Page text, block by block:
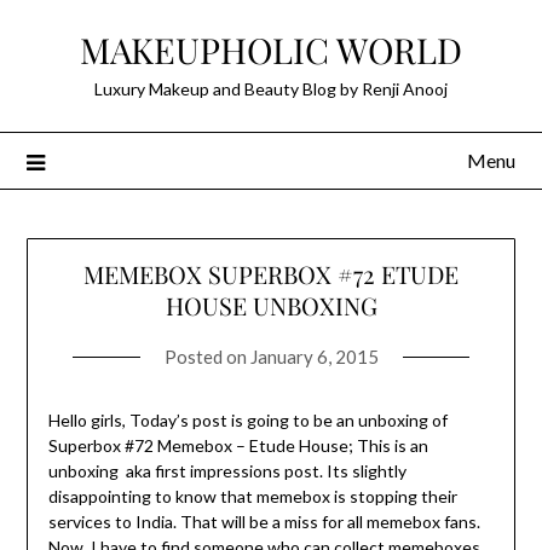
MAKEUPHOLIC WORLD
Luxury Makeup and Beauty Blog by Renji Anooj
Menu
MEMEBOX SUPERBOX #72 ETUDE
HOUSE UNBOXING
Posted on January 6, 2015
Hello girls, Today’s post is going to be an unboxing of
Superbox #72 Memebox – Etude House; This is an
unboxing aka first impressions post. Its slightly
disappointing to know that memebox is stopping their
services to India. That will be a miss for all memebox fans.